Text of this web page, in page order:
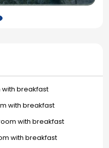
with breakfast
with breakfast
with breakfast
with breakfast